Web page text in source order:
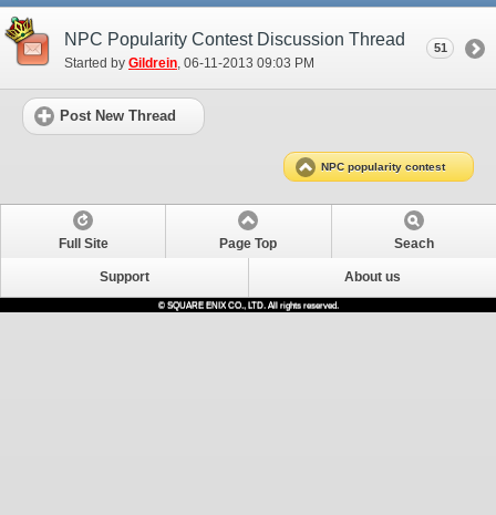
NPC Popularity Contest Discussion Thread
Started by Gildrein‎, 06-11-2013 09:03 PM
51
Post New Thread
NPC popularity contest
Full Site Page Top Seach
Support About us
© SQUARE ENIX CO., LTD. All rights reserved.